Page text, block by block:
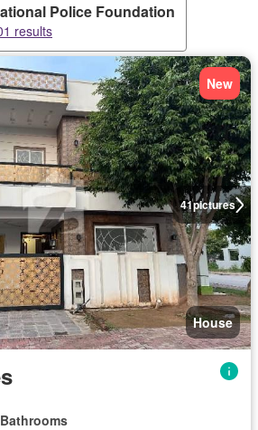
Police Foundation
results
41pictures
New
House